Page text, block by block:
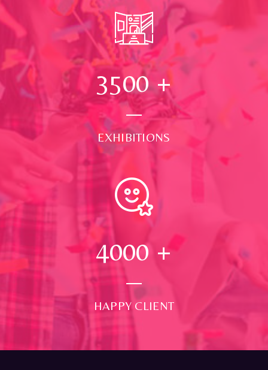
3500+
EXHIBITIONS
4000 +
HAPPY CLIENT